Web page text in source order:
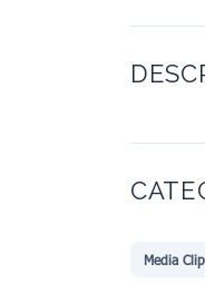
Media